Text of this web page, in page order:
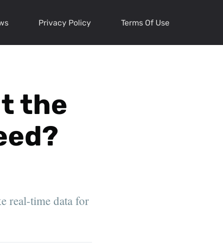
Privacy Policy Terms Of Use
the
real-time data for